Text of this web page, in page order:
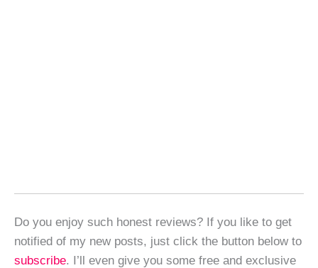
Do you enjoy such honest reviews? If you like to get
notified of my new posts, just click the button below to
subscribe. I’ll even give you some free and exclusive